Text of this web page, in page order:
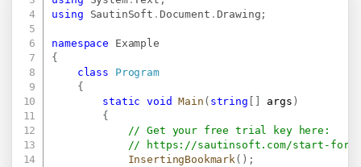
using
SautinSoft . Document . Drawing ;
namespace
Example
{
class
Program
{
static
void Main ( string args )
{
// Get your free trial key here:
//
https://sautinsoft.com/start-for-
InsertingBookmark( ) ;